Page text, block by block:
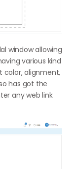
window allowing
various kind
color, alignment,
has got the
any web link